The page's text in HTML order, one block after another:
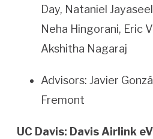
Day, Nataniel
Neha Hingorani, Eric
Akshitha Nagaraj
Advisors: Javier
Fremont
UC Davis: Davis Airlink